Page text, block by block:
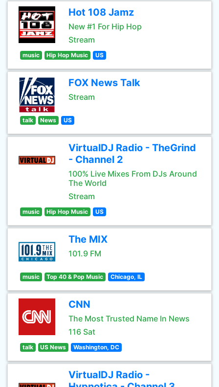
Hot 108 Jamz
New #1 For Hip Hop
Stream
music Hip Hop Music US
FOX News Talk
Stream
talk News US
VirtualDJ Radio - TheGrind
- Channel 2
100% Live Mixes From DJs Around
The World
Stream
music Hip Hop Music US
The MIX
101.9 FM
music Top 40 & Pop Music Chicago, IL
CNN
The Most Trusted Name In News
116 Sat
talk US News Washington, DC
VirtualDJ Radio -